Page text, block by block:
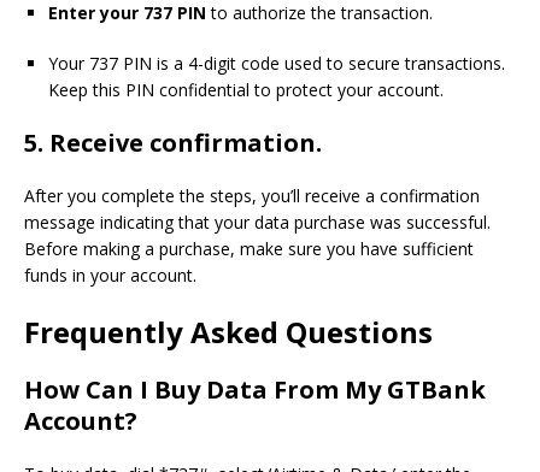
Enter your 737 PIN to authorize the transaction.
Your 737 PIN is a 4-digit code used to secure transactions.
Keep this PIN confidential to protect your account.
5. Receive confirmation.
After you complete the steps, you’ll receive a confirmation
message indicating that your data purchase was successful.
Before making a purchase, make sure you have sufficient
funds in your account.
Frequently Asked Questions
How Can I Buy Data From My GTBank
Account?